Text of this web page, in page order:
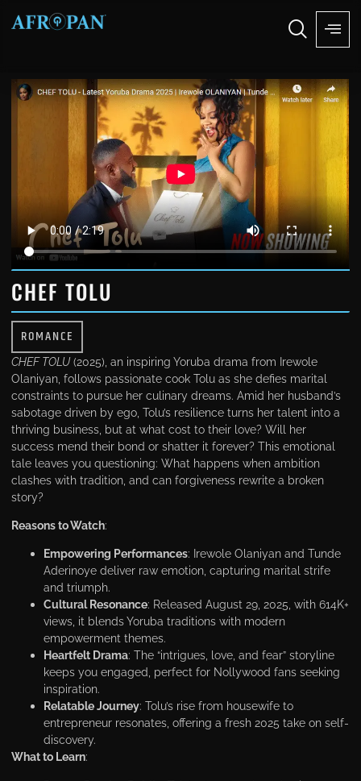
CHEF TOLU
ROMANCE
CHEF TOLU(2025), an inspiring Yoruba drama from Irewole
Olaniyan, follows passionate cook Tolu as she defies marital
constraints to pursue her culinary dreams. Amid her husband’s
sabotage driven by ego, Tolu’s resilience turns her talent into a
thriving business, but at what cost to their love? Will her
success mend their bond or shatter it forever? This emotional
tale leaves you questioning: What happens when ambition
clashes with tradition, and can forgiveness rewrite a broken
story?
Reasons to Watch:
Empowering Performances: Irewole Olaniyan and Tunde
Aderinoye deliver raw emotion, capturing marital strife
and triumph.
Cultural Resonance: Released August 29, 2025, with 614K+
views, it blends Yoruba traditions with modern
empowerment themes.
Heartfelt Drama: The “intrigues, love, and fear” storyline
keeps you engaged, perfect for Nollywood fans seeking
inspiration.
Relatable Journey: Tolu’s rise from housewife to
entrepreneur resonates, offering a fresh 2025 take on self-
discovery.
What to Learn: